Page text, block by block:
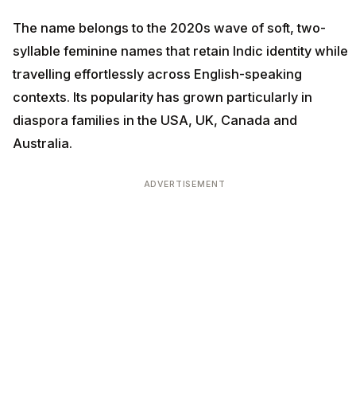
The name belongs to the 2020s wave of soft, two-
syllable feminine names that retain Indic identity while
travelling effortlessly across English-speaking
contexts. Its popularity has grown particularly in
diaspora families in the USA, UK, Canada and
Australia.
ADVERTISEMENT